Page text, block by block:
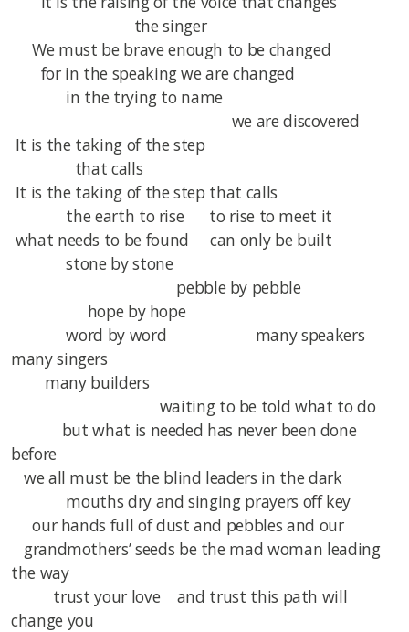
the singer
We must be brave enough to be changed
for in the speaking we are changed
in the trying to name
we are discovered
It is the taking of the step
that calls
It is the taking of the step that calls
the earth to rise to rise to meet it
what needs to be found can only be built
stone by stone
pebble by pebble
hope by hope
word by word many speakers
many singers
many builders
waiting to be told what to do
but what is needed has never been done
before
we all must be the blind leaders in the dark
mouths dry and singing prayers off key
our hands full of dust and pebbles and our
grandmothers’ seeds be the mad woman leading
the way
trust your love and trust this path will
change you